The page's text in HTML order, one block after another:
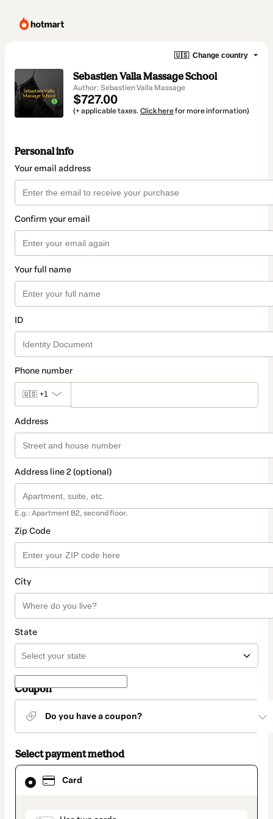
🇺🇸 Change country
Sebastien Valla Massage School
Author: Sebastien Valla Massage
$727.00
(+ applicable taxes. Click herefor more information)
Personal info
Your email address
Confirm your email
Your full name
ID
Phone number
🇺🇸 +1
Address
Address line 2 (optional)
E.g.: Apartment B2, second floor.
Zip Code
City
State
Coupon
Do you have a coupon?
Select payment method
Card
Card
selected